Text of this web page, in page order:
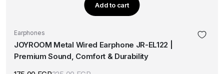
Add to cart
Earphones
JOYROOM Metal Wired Earphone JR-EL122 |
Premium Sound, Comfort & Durability